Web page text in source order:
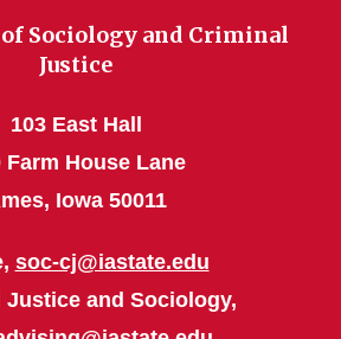
Sociology and Criminal
Justice
103 East Hall
Farm House Lane
Iowa 50011
soc-cj@iastate.edu
Justice and Sociology,